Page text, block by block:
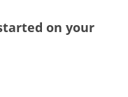
on your